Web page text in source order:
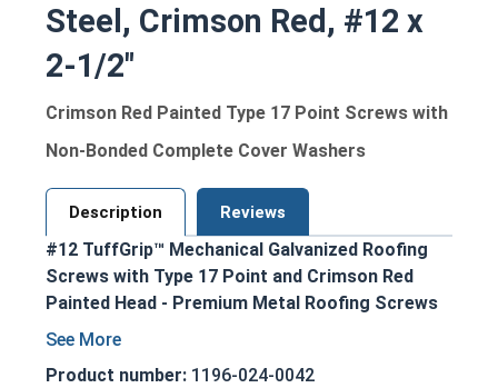
Steel, Crimson Red, #12 x
2-1/2"
Crimson Red Painted Type 17 Point Screws with
Non-Bonded Complete Cover Washers
Description Reviews
#12 TuffGrip™ Mechanical Galvanized Roofing
Screws with Type 17 Point and Crimson Red
Painted Head - Premium Metal Roofing Screws
for OSB applications
Ideal for fastening metal roofing and siding
Product number: 1196-024-0042